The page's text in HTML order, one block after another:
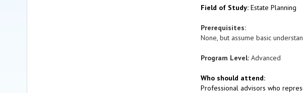
Field of Study: Estate Planning
Prerequisites:
None, but assume basic
Program Level: Advanced
Who should attend:
Professional advisors who